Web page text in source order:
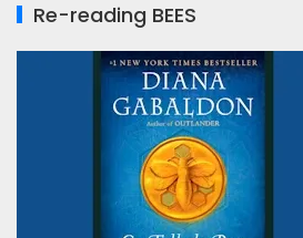
Re-reading BEES